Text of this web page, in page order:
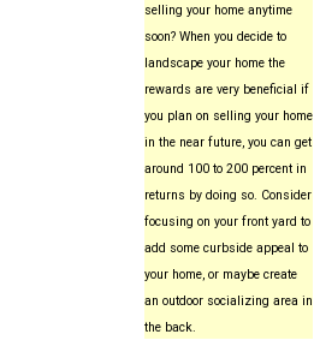
selling your home anytime
soon? When you decide to
landscape your home the
rewards are very beneficial if
you plan on selling your home
in the near future, you can get
around 100 to 200 percent in
returns by doing so. Consider
focusing on your front yard to
add some curbside appeal to
your home, or maybe create
an outdoor socializing area in
the back.